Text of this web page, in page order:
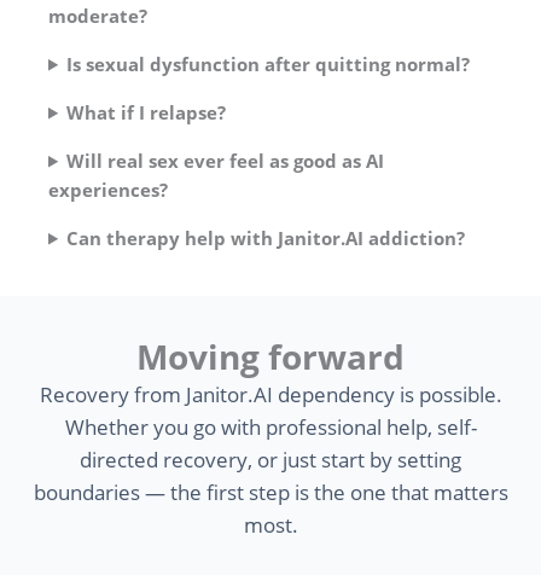
moderate?
Is sexual dysfunction after quitting normal?
What if I relapse?
Will real sex ever feel as good as AI
experiences?
Can therapy help with Janitor.AI addiction?
Moving forward
Recovery from Janitor.AI dependency is possible.
Whether you go with professional help, self-
directed recovery, or just start by setting
boundaries — the first step is the one that matters
most.